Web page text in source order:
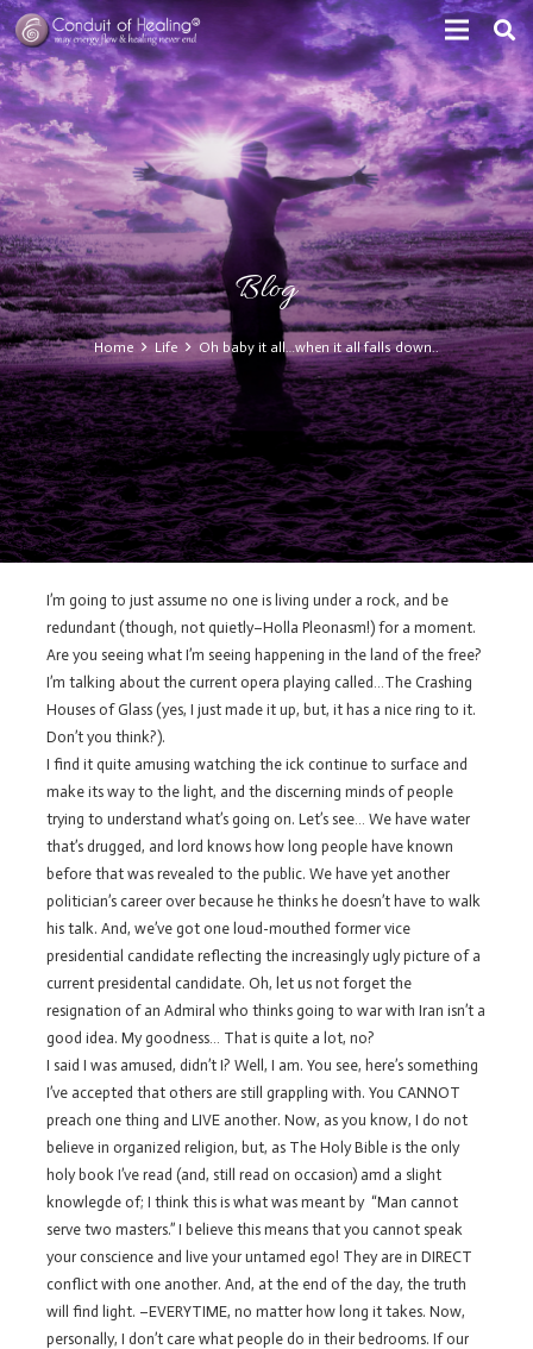
Blog
Home Life Oh baby it all…when it all falls down..
I’m going to just assume no one is living under a rock, and be
redundant (though, not quietly–Holla Pleonasm!) for a moment.
Are you seeing what I’m seeing happening in the land of the free?
I’m talking about the current opera playing called…The Crashing
Houses of Glass (yes, I just made it up, but, it has a nice ring to it.
Don’t you think?).
I find it quite amusing watching the ick continue to surface and
make its way to the light, and the discerning minds of people
trying to understand what’s going on. Let’s see… We have water
that’s drugged, and lord knows how long people have known
before that was revealed to the public. We have yet another
politician’s career over because he thinks he doesn’t have to walk
his talk. And, we’ve got one loud-mouthed former vice
presidential candidate reflecting the increasingly ugly picture of a
current presidental candidate. Oh, let us not forget the
resignation of an Admiral who thinks going to war with Iran isn’t a
good idea. My goodness… That is quite a lot, no?
I said I was amused, didn’t I? Well, I am. You see, here’s something
I’ve accepted that others are still grappling with. You CANNOT
preach one thing and LIVE another. Now, as you know, I do not
believe in organized religion, but, as The Holy Bible is the only
holy book I’ve read (and, still read on occasion) amd a slight
knowlegde of; I think this is what was meant by “Man cannot
serve two masters.” I believe this means that you cannot speak
your conscience and live your untamed ego! They are in DIRECT
conflict with one another. And, at the end of the day, the truth
will find light. –EVERYTIME, no matter how long it takes. Now,
personally, I don’t care what people do in their bedrooms. If our